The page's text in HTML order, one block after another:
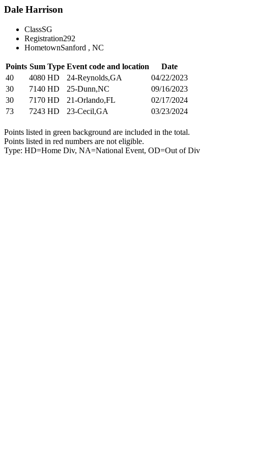
Dale Harrison
ClassSG
Registration292
HometownSanford , NC
Points Sum Type Event code and location
Date
40
4080 HD 24-Reynolds,GA
04/22/2023
30
7140 HD 25-Dunn,NC
09/16/2023
30
7170 HD 21-Orlando,FL
02/17/2024
73
7243 HD 23-Cecil,GA 03/23/2024
Points listed in green background are included in the total.
Points listed in red numbers are not eligible.
Type: HD=Home Div, NA=National Event, OD=Out of Div